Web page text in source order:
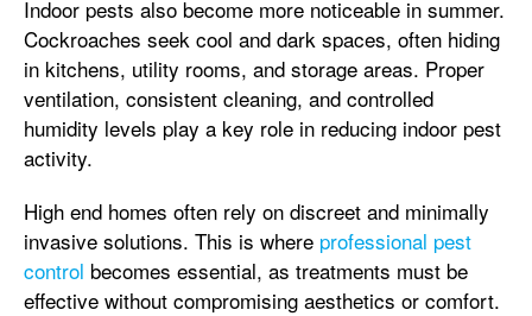
Indoor pests also become more noticeable in summer.
Cockroaches seek cool and dark spaces, often hiding
in kitchens, utility rooms, and storage areas. Proper
ventilation, consistent cleaning, and controlled
humidity levels play a key role in reducing indoor pest
activity.
High end homes often rely on discreet and minimally
invasive solutions. This is where professional pest
control becomes essential, as treatments must be
effective without compromising aesthetics or comfort.